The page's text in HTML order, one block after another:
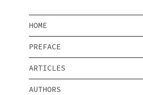
HOME
PREFACE
ARTICLES
AUTHORS